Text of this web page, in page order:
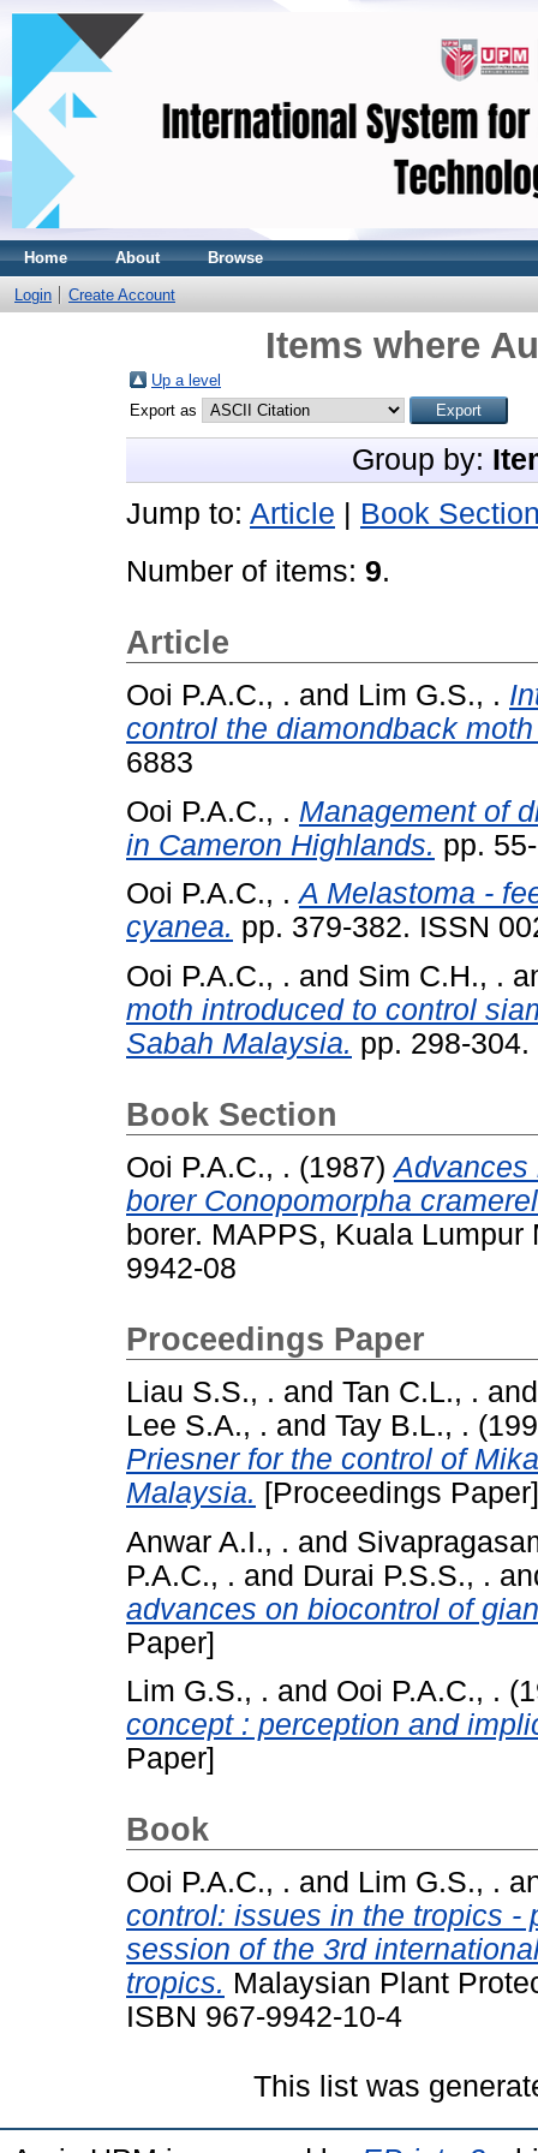
Home About Browse
Login Create Account
Items where
Up a level
Export as
Group by:
Jump to: Article
Book
Number of items: 9.
Article
Ooi P.A.C., . and Lim G.S., .
control the diamondback
6883
Ooi P.A.C., . Management of
in Cameron Highlands. pp.
Ooi P.A.C., . A Melastoma -
cyanea. pp. 379-382. ISSN
Ooi P.A.C., . and Sim C.H., .
moth introduced to control
Sabah Malaysia. pp. 298-
Book Section
Ooi P.A.C., . (1987)Advances
borer Conopomorpha
borer. MAPPS, Kuala
9942-08
Proceedings Paper
Liau S.S., . and Tan C.L., .
Lee S.A., . and Tay B.L., .
Priesner for the control of
Malaysia. [Proceedings Paper]
Anwar A.I., . and
P.A.C., . and Durai P.S.S., .
advances on biocontrol of
Paper]
Lim G.S., . and Ooi P.A.C., .
concept : perception and
Paper]
Book
Ooi P.A.C., . and Lim G.S., .
control: issues in the tropics -
session of the 3rd
tropics. Malaysian Plant
ISBN 967-9942-10-4
This list was